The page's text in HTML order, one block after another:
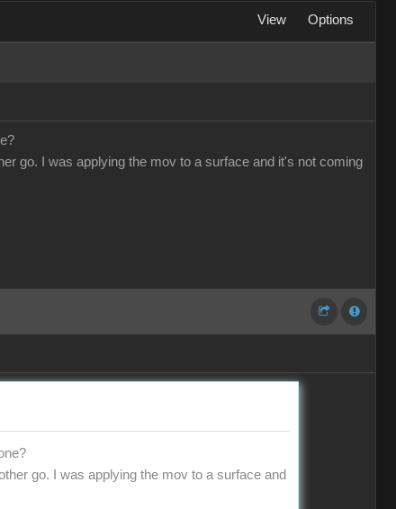
View Options
go. I was applying the mov to a surface and it's not coming
go. I was applying the mov to a surface and